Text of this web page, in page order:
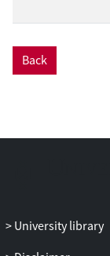
Back
University library